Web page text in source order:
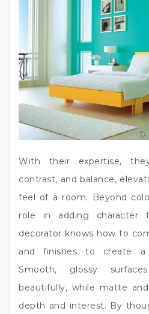
With their expertise,
contrast, and balance,
feel of a room. Beyond
role in adding character
decorator knows how to
and finishes to create a
Smooth, glossy
beautifully, while matte
depth and interest. By